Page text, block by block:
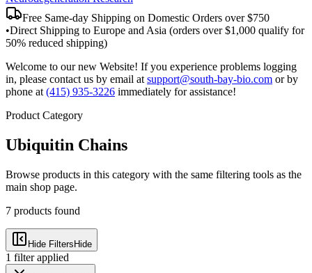
Free Same-day Shipping on Domestic Orders over $750
•Direct Shipping to Europe and Asia (orders over $1,000 qualify for
50% reduced shipping)
Welcome to our new Website! If you experience problems logging
in, please contact us by email at support@south-bay-bio.com or by
phone at (415) 935-3226 immediately for assistance!
Product Category
Ubiquitin Chains
Browse products in this category with the same filtering tools as the
main shop page.
7 products found
Hide Filters Hide
1 filterapplied